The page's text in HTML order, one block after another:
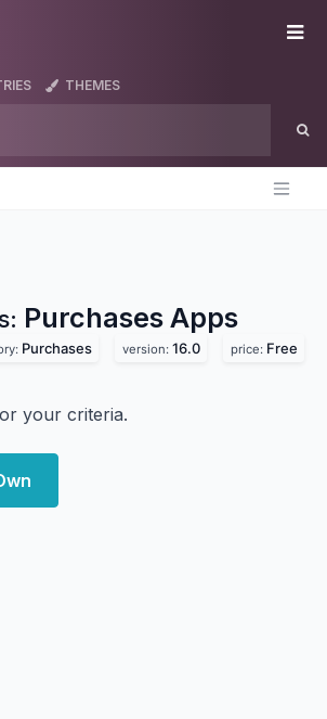
THEMES
Purchases Apps
Purchases version: 16.0 price: Free
your criteria.